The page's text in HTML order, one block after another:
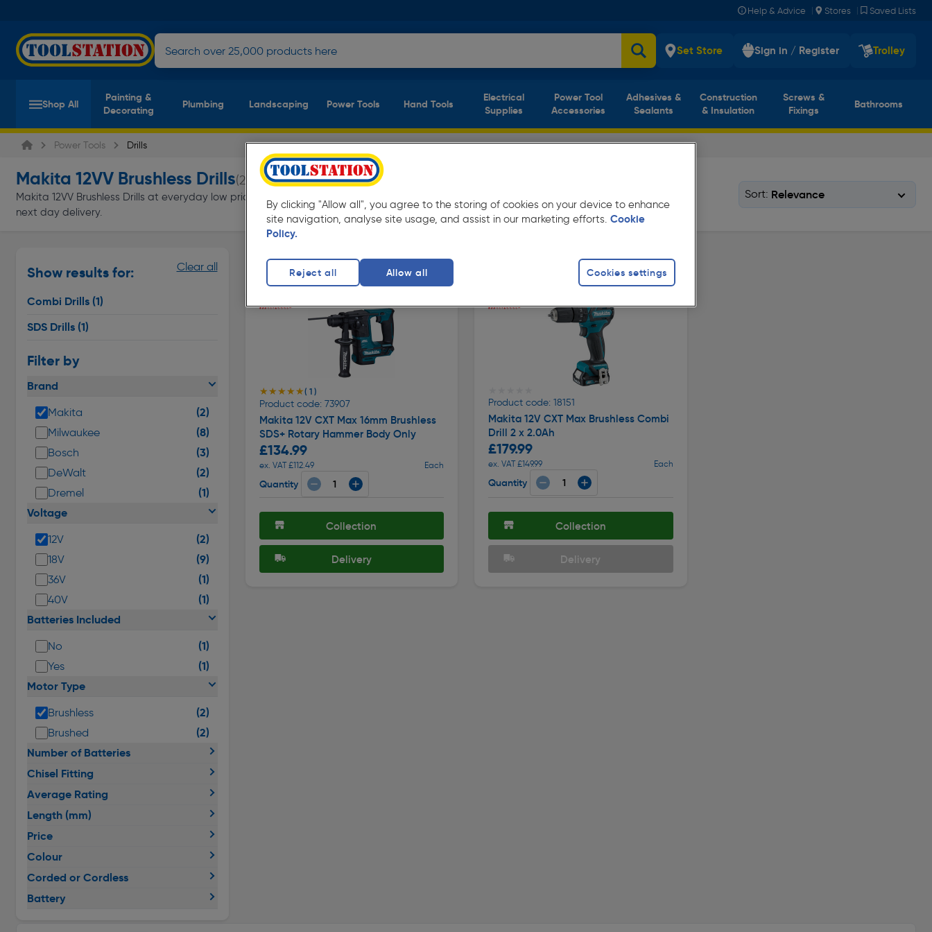
Help & Advice | Stores | Saved Lists
Set Store Sign in / Register Trolley
Shop All
Painting &
Decorating
Plumbing Landscaping Power Tools Hand Tools
Electrical
Supplies
Power Tool
Accessories
Adhesives &
Sealants
Construction
& Insulation
Screws &
Fixings
Bathrooms
Power Tools Drills
Makita 12VV Brushless Drills(2 products)
Makita 12VV Brushless Drills at everyday low prices from Toolstation. Available in store for collection and for
next day delivery.
Sort:
Show results for:
Combi Drills (1)
SDS Drills (1)
Filter by
Clear all
Brand
Makita (2)
Milwaukee (8)
Bosch (3)
DeWalt (2)
Dremel
(1)
Voltage
12V (2)
18V (9)
36V (1)
40V
(1)
Batteries Included
No (1)
Yes
(1)
Motor Type
Brushless (2)
Brushed
(2)
Number of Batteries
Chisel Fitting
Average Rating
Length (mm)
Price
Colour
Corded or Cordless
Battery
Combi Drills SDS Drills
Page 1 of Infinity
★★★★★
★★★★★( 1 )
Product code: 73907
Makita 12V CXT Max 16mm Brushless
SDS+ Rotary Hammer Body Only
£134.99
ex. VAT £112.49 Each
Quantity
Collection
Delivery
Product code: 18151
Makita 12V CXT Max Brushless Combi
Drill 2 x 2.0Ah
£179.99
ex. VAT £149.99 Each
Quantity
Collection
Delivery
By clicking "Allow all", you agree to the storing of cookies on your device to enhance
site navigation, analyse site usage, and assist in our marketing efforts. Cookie
Policy.
Cookies settings
Reject all Allow all